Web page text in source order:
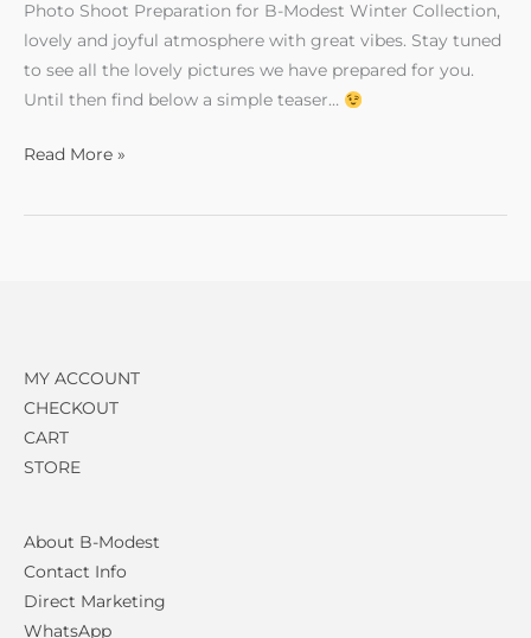
Photo Shoot Preparation for B-Modest Winter Collection,
lovely and joyful atmosphere with great vibes. Stay tuned
to see all the lovely pictures we have prepared for you.
Until then find below a simple teaser…
Read More »
MY ACCOUNT
CHECKOUT
CART
STORE
About B-Modest
Contact Info
Direct Marketing
WhatsApp